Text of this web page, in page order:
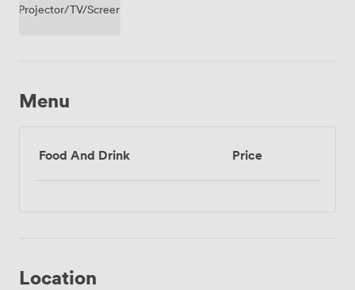
Projector/TV/Screen
Menu
Food And Drink Price
Location